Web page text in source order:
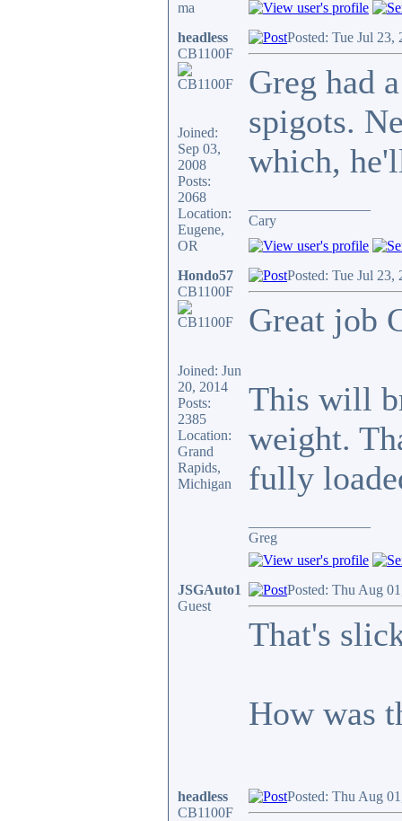
ma
headless
CB1100F
Joined:
Sep 03,
2008
Posts:
2068
Location:
Eugene,
OR
Posted: Tue Jul 23,
Greg had
spigots.
which,
Cary
Hondo57
CB1100F
Joined: Jun
20, 2014
Posts:
2385
Location:
Grand
Rapids,
Michigan
Posted: Tue Jul 23,
Great job
This will
weight.
fully
Greg
JSGAuto1
Guest
Posted: Thu Aug
That's
How was
headless
CB1100F
Posted: Thu Aug